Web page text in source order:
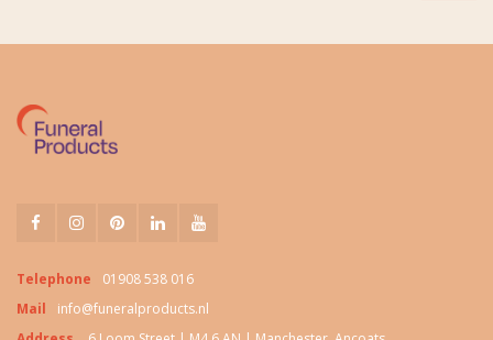
Telephone
01908 538 016
Mail
info@funeralproducts.nl